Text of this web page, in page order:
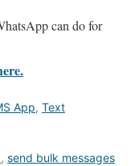
can do for
App, Text
, send bulk messages